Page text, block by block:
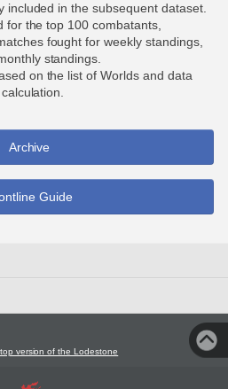
in the subsequent dataset.
for the top 100 combatants,
fought for weekly standings,
standings.
on the list of Worlds and data
Archive
Guide
version of the Lodestone